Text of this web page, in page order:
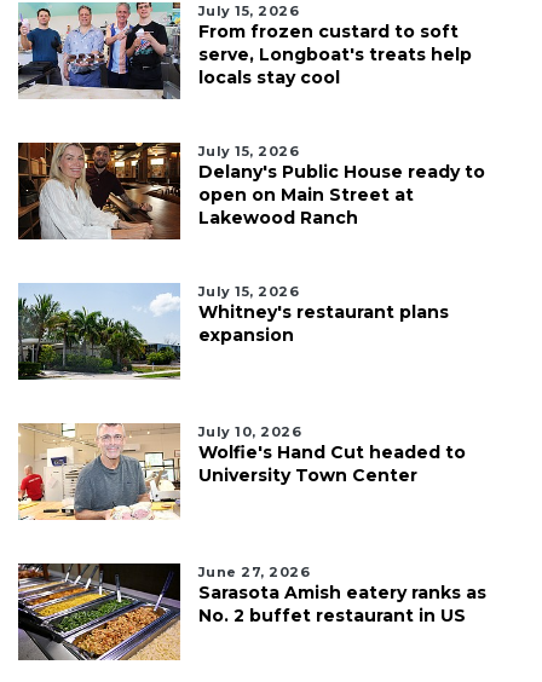
July 15, 2026
From frozen custard to soft
serve, Longboat's treats help
locals stay cool
July 15, 2026
Delany's Public House ready to
open on Main Street at
Lakewood Ranch
July 15, 2026
Whitney's restaurant plans
expansion
July 10, 2026
Wolfie's Hand Cut headed to
University Town Center
June 27, 2026
Sarasota Amish eatery ranks as
No. 2 buffet restaurant in US